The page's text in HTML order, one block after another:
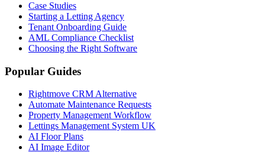
Case Studies
Starting a Letting Agency
Tenant Onboarding Guide
AML Compliance Checklist
Choosing the Right Software
Popular Guides
Rightmove CRM Alternative
Automate Maintenance Requests
Property Management Workflow
Lettings Management System UK
AI Floor Plans
AI Image Editor